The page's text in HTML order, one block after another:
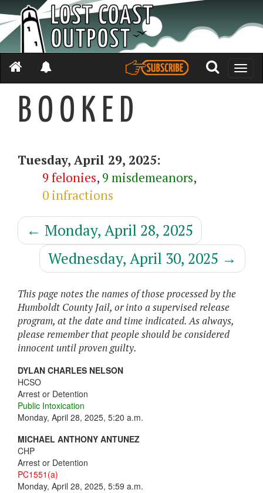
Toggle
B O O K E D
Tuesday, April 29, 2025:
9 felonies, 9 misdemeanors,
0 infractions
← Monday, April 28, 2025
Wednesday, April 30, 2025 →
This page notes the names of those processed by the
Humboldt County Jail, or into a supervised release
program, at the date and time indicated. As always,
please remember that people should be considered
innocent until proven guilty.
DYLAN CHARLES NELSON
HCSO
Arrest or Detention
Public Intoxication
Monday, April 28, 2025, 5:20 a.m.
MICHAEL ANTHONY ANTUNEZ
CHP
Arrest or Detention
PC1551(a)
Monday, April 28, 2025, 5:59 a.m.